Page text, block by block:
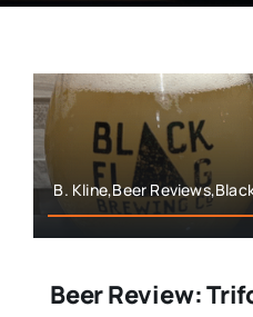
B. Kline,Beer
Beer Review: